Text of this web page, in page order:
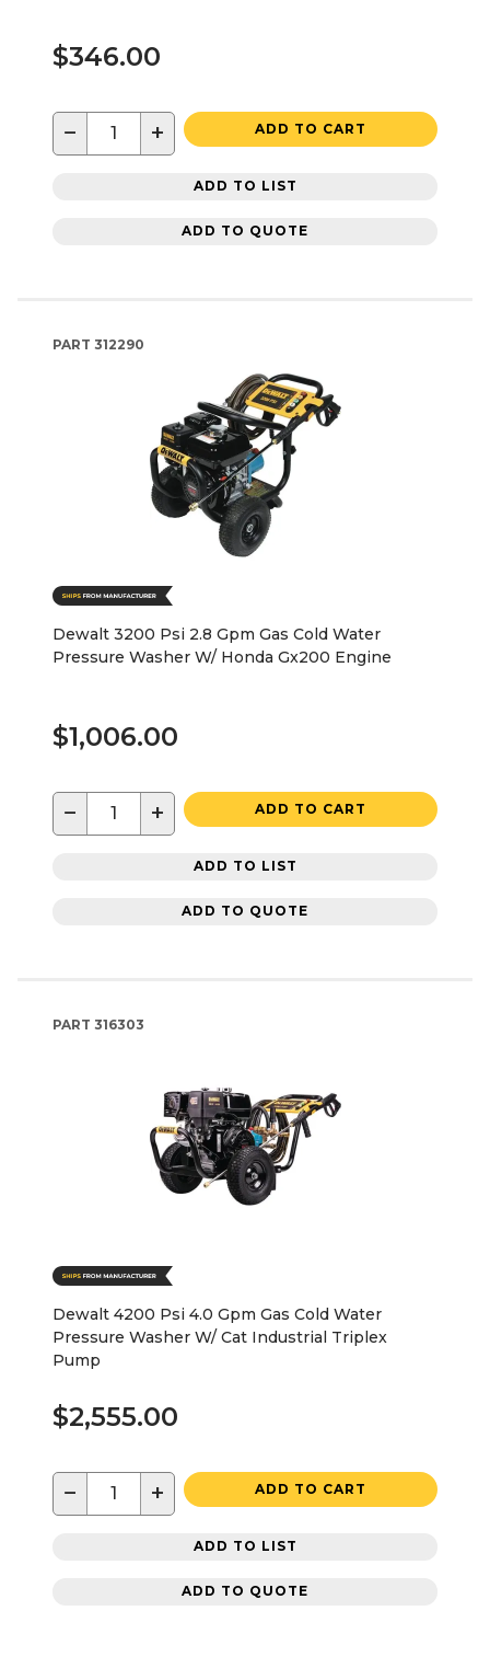
$346.00
− + ADD TO CART
ADD TO LIST
ADD TO QUOTE
PART 312290
Dewalt 3200 Psi 2.8 Gpm Gas Cold Water
Pressure Washer W/ Honda Gx200 Engine
$1,006.00
− + ADD TO CART
ADD TO LIST
ADD TO QUOTE
PART 316303
Dewalt 4200 Psi 4.0 Gpm Gas Cold Water
Pressure Washer W/ Cat Industrial Triplex
Pump
$2,555.00
− + ADD TO CART
ADD TO LIST
ADD TO QUOTE